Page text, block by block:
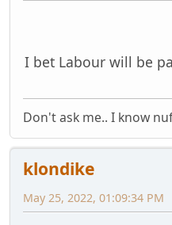
I bet Labour will be
Don't ask me.. I know
klondike
May 25, 2022, 01:09:34 PM